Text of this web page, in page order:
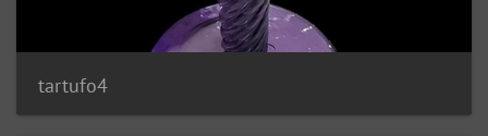
tartufo4